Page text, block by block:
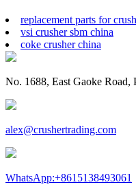
replacement parts for
vsi crusher sbm china
coke crusher china
No. 1688, East Gaoke Road,
alex@crushertrading.com
WhatsApp:+8615138493061